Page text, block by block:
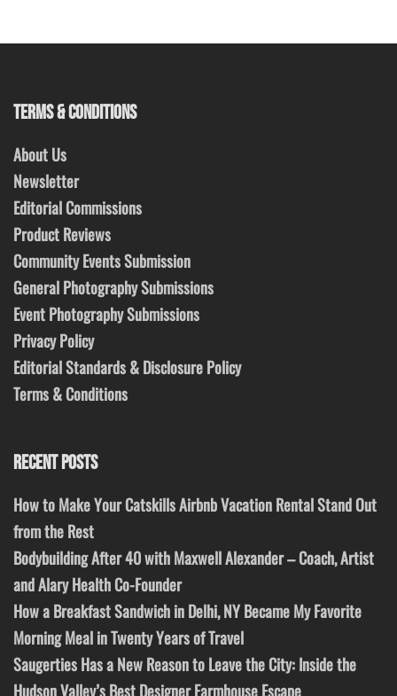
TERMS & CONDITIONS
About Us
Newsletter
Editorial Commissions
Product Reviews
Community Events Submission
General Photography Submissions
Event Photography Submissions
Privacy Policy
Editorial Standards & Disclosure Policy
Terms & Conditions
RECENT POSTS
How to Make Your Catskills Airbnb Vacation Rental Stand Out
from the Rest
Bodybuilding After 40 with Maxwell Alexander – Coach, Artist
and Alary Health Co-Founder
How a Breakfast Sandwich in Delhi, NY Became My Favorite
Morning Meal in Twenty Years of Travel
Saugerties Has a New Reason to Leave the City: Inside the
Hudson Valley’s Best Designer Farmhouse Escape